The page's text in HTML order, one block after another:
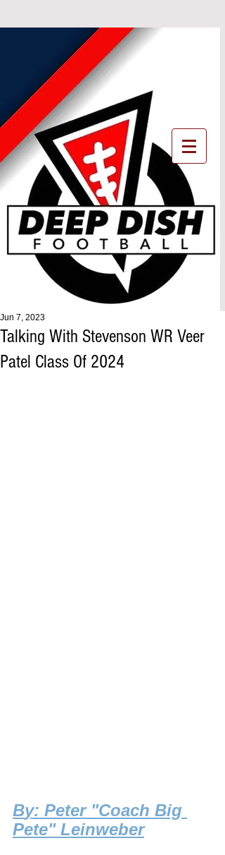
Talking With Stevenson WR Veer
Patel Class Of 2024
Jun 7, 2023
By: Peter "Coach Big
Pete" Leinweber